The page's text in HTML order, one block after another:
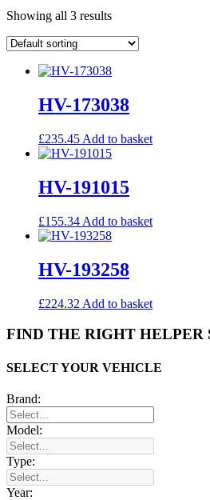
Showing all 3 results
HV-173038
£235.45 Add to basket
HV-191015
£155.34 Add to basket
HV-193258
£224.32 Add to basket
FIND THE RIGHT HELPER
SELECT YOUR VEHICLE
Brand:
Model:
Type:
Year: